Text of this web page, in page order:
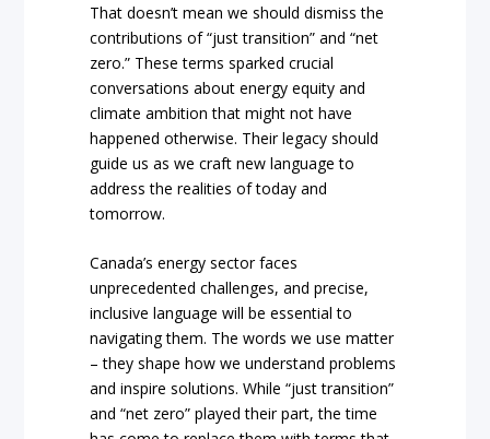
That doesn’t mean we should dismiss the
contributions of “just transition” and “net
zero.” These terms sparked crucial
conversations about energy equity and
climate ambition that might not have
happened otherwise. Their legacy should
guide us as we craft new language to
address the realities of today and
tomorrow.
Canada’s energy sector faces
unprecedented challenges, and precise,
inclusive language will be essential to
navigating them. The words we use matter
– they shape how we understand problems
and inspire solutions. While “just transition”
and “net zero” played their part, the time